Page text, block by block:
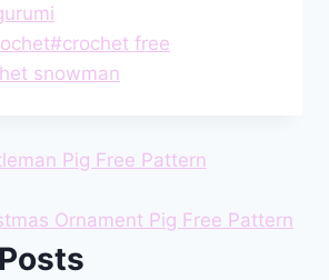
#crochet free
snowman
Pig Free Pattern
Ornament Pig Free Pattern